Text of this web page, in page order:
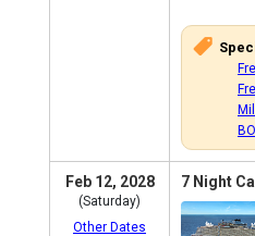
Feb 12, 2028
(Saturday)
Other Dates
7 Night